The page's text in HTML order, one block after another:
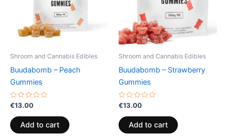
Shroom and Cannabis Edibles
Buudabomb – Peach
Gummies
Rated
0
out
of
5
€13.00
Add to cart
Shroom and Cannabis Edibles
Buudabomb – Strawberry
Gummies
Rated
0
out
of
5
€13.00
Add to cart